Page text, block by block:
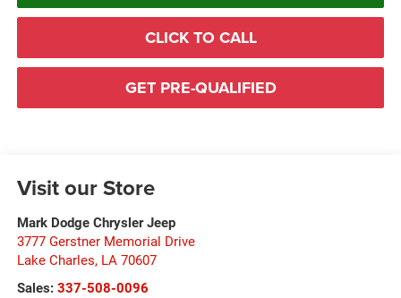
CLICK TO CALL
GET PRE-QUALIFIED
Visit our Store
Mark Dodge Chrysler Jeep
3777 Gerstner Memorial Drive
Lake Charles, LA 70607
Sales: 337-508-0096